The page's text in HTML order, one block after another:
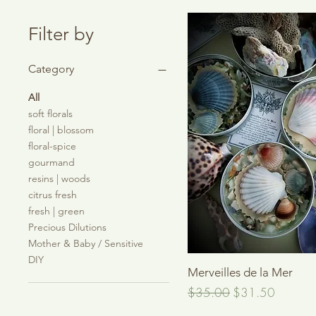
Filter by
Category
All
soft florals
floral | blossom
floral-spice
gourmand
resins | woods
citrus fresh
fresh | green
Precious Dilutions
Mother & Baby / Sensitive
DIY
Quick View
Merveilles de la Mer
Regular Price
$35.00 Sale Price
$31.50